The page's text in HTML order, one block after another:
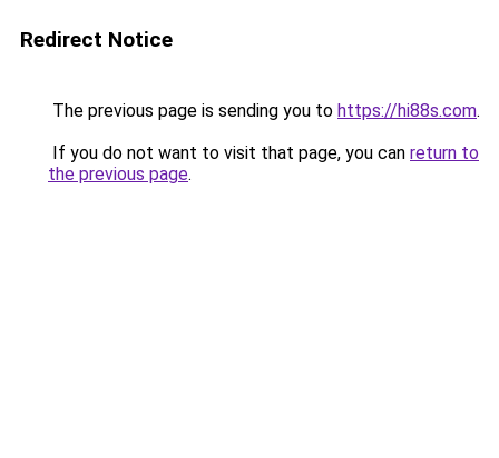
Redirect Notice
The previous page is sending you to https://hi88s.com.
If you do not want to visit that page, you can return to
the previous page.